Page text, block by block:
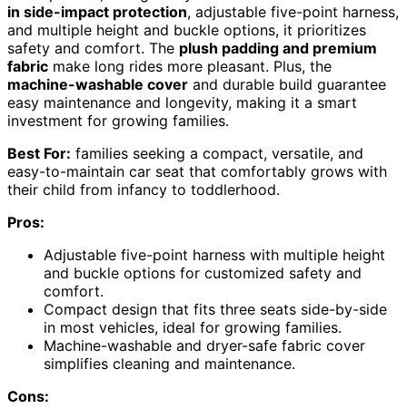
in side-impact protection, adjustable five-point harness,
and multiple height and buckle options, it prioritizes
safety and comfort. The plush padding and premium
fabric make long rides more pleasant. Plus, the
machine-washable cover and durable build guarantee
easy maintenance and longevity, making it a smart
investment for growing families.
Best For: families seeking a compact, versatile, and
easy-to-maintain car seat that comfortably grows with
their child from infancy to toddlerhood.
Pros:
Adjustable five-point harness with multiple height
and buckle options for customized safety and
comfort.
Compact design that fits three seats side-by-side
in most vehicles, ideal for growing families.
Machine-washable and dryer-safe fabric cover
simplifies cleaning and maintenance.
Cons: